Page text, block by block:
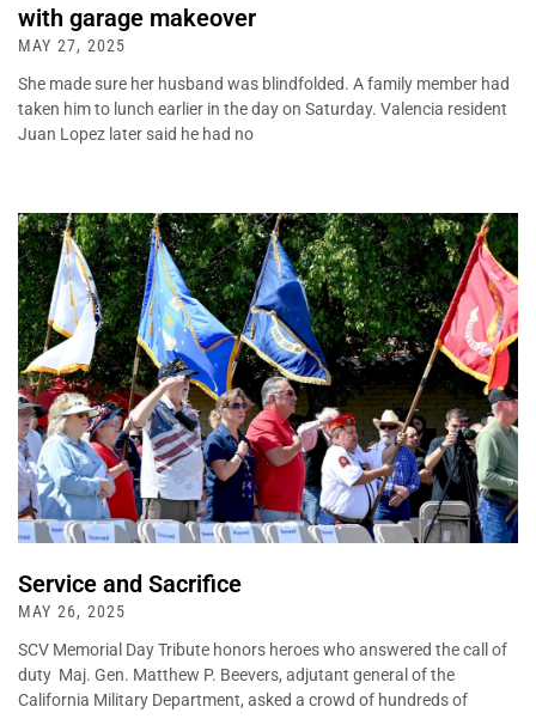
with garage makeover
MAY 27, 2025
She made sure her husband was blindfolded. A family member had
taken him to lunch earlier in the day on Saturday. Valencia resident
Juan Lopez later said he had no
Service and Sacrifice
MAY 26, 2025
SCV Memorial Day Tribute honors heroes who answered the call of
duty Maj. Gen. Matthew P. Beevers, adjutant general of the
California Military Department, asked a crowd of hundreds of